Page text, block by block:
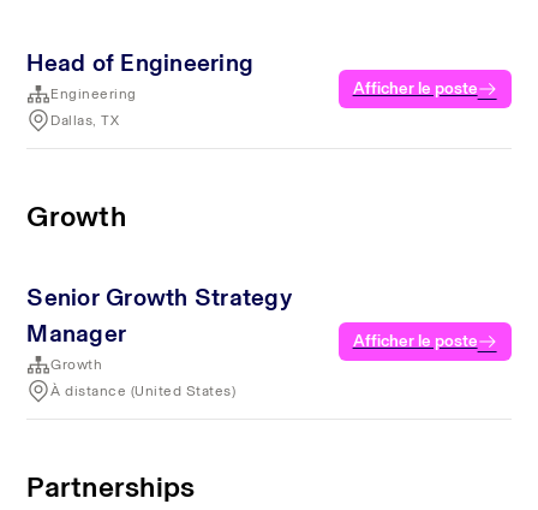
Head of Engineering
Engineering
Dallas, TX
Afficher le poste
Growth
Senior Growth Strategy
Manager
Growth
À distance (United States)
Afficher le poste
Partnerships